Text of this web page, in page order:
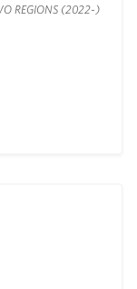
REGIONS (2022-)